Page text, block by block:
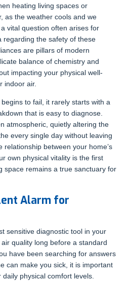
heating living spaces or
as the weather cools and we
vital question often arises for
regarding the safety of these
are pillars of modern
balance of chemistry and
impacting your physical well-
indoor air.
to fail, it rarely starts with a
that is easy to diagnose.
atmospheric, quietly altering the
every single day without leaving
relationship between your home’s
own physical vitality is the first
space remains a true sanctuary for
Alarm for
sensitive diagnostic tool in your
quality long before a standard
have been searching for answers
can make you sick, it is important
physical comfort levels.